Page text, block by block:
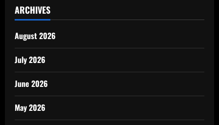
ARCHIVES
August 2026
July 2026
June 2026
May 2026